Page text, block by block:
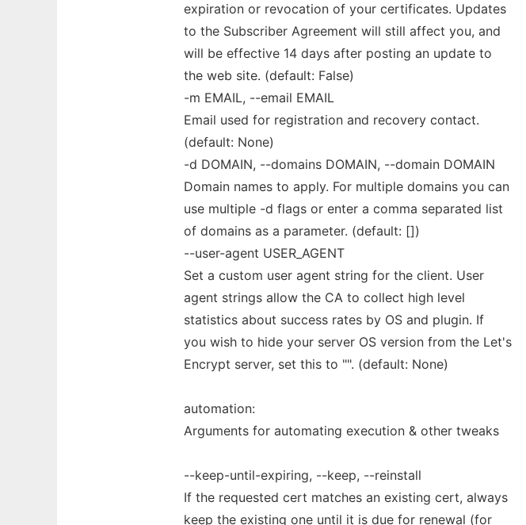
expiration or revocation of your certificates. Updates
to the Subscriber Agreement will still affect you, and
will be effective 14 days after posting an update to
the web site. (default: False)
-m EMAIL, --email EMAIL
Email used for registration and recovery contact.
(default: None)
-d DOMAIN, --domains DOMAIN, --domain DOMAIN
Domain names to apply. For multiple domains you can
use multiple -d flags or enter a comma separated list
of domains as a parameter. (default: [])
--user-agent USER_AGENT
Set a custom user agent string for the client. User
agent strings allow the CA to collect high level
statistics about success rates by OS and plugin. If
you wish to hide your server OS version from the Let's
Encrypt server, set this to "". (default: None)
automation:
Arguments for automating execution & other tweaks
--keep-until-expiring, --keep, --reinstall
If the requested cert matches an existing cert, always
keep the existing one until it is due for renewal (for